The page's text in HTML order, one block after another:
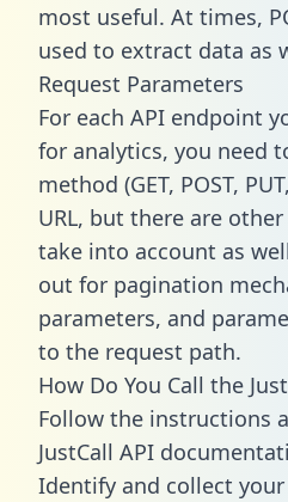
most useful. At times,
used to extract data as
Request Parameters
For each API endpoint
for analytics, you need
method (GET, POST,
URL, but there are
take into account as
out for pagination
parameters, and
to the request path.
How Do You Call the
Follow the instructions
JustCall API
Identify and collect